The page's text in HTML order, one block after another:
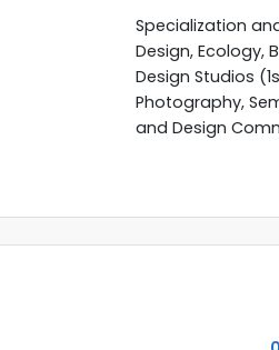
Specialization
Design, Ecology,
Design Studios
Photography,
and Design